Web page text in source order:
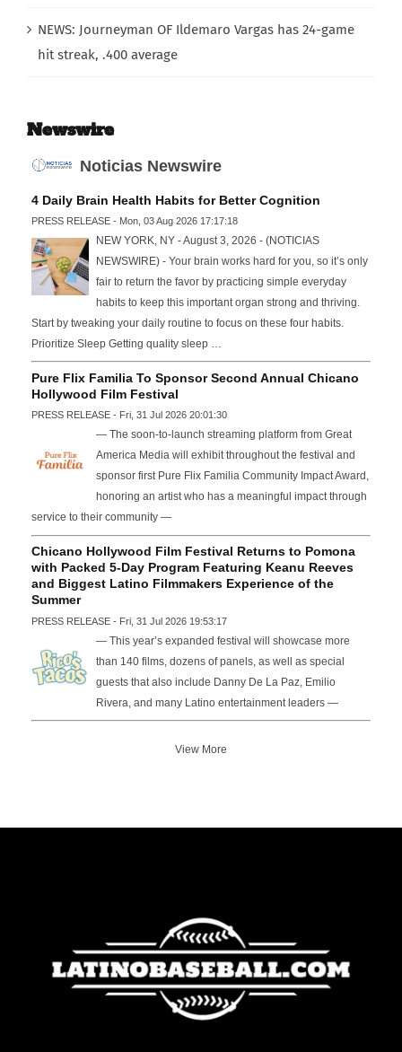
NEWS: Journeyman OF Ildemaro Vargas has 24-game
hit streak, .400 average
Newswire
Noticias Newswire
4 Daily Brain Health Habits for Better Cognition
PRESS RELEASE - Mon, 03 Aug 2026 17:17:18
NEW YORK, NY - August 3, 2026 - (NOTICIAS
NEWSWIRE) - Your brain works hard for you, so it’s only
fair to return the favor by practicing simple everyday
habits to keep this important organ strong and thriving.
Start by tweaking your daily routine to focus on these four habits.
Prioritize Sleep Getting quality sleep …
Pure Flix Familia To Sponsor Second Annual Chicano
Hollywood Film Festival
PRESS RELEASE - Fri, 31 Jul 2026 20:01:30
— The soon-to-launch streaming platform from Great
America Media will exhibit throughout the festival and
sponsor first Pure Flix Familia Community Impact Award,
honoring an artist who has a meaningful impact through
service to their community —
Chicano Hollywood Film Festival Returns to Pomona
with Packed 5-Day Program Featuring Keanu Reeves
and Biggest Latino Filmmakers Experience of the
Summer
PRESS RELEASE - Fri, 31 Jul 2026 19:53:17
— This year’s expanded festival will showcase more
than 140 films, dozens of panels, as well as special
guests that also include Danny De La Paz, Emilio
Rivera, and many Latino entertainment leaders —
View More